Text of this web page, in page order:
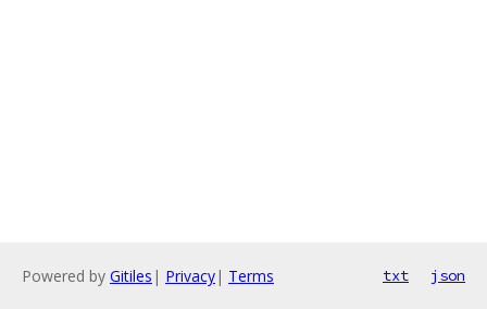
Powered by Gitiles | Privacy| Terms txt json